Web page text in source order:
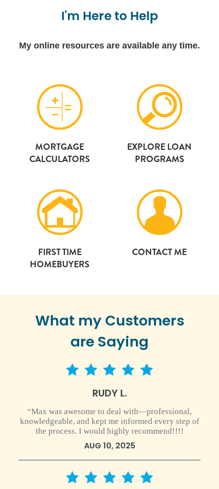
I'm Here to Help
My online resources are available any time.
MORTGAGE
CALCULATORS
EXPLORE LOAN
PROGRAMS
FIRST TIME
HOMEBUYERS
CONTACT ME
What my Customers
are Saying
5 star rating
RUDY L.
“Max was awesome to deal with—professional,
knowledgeable, and kept me informed every step of
the process. I would highly recommend!!!!
AUG 10, 2025
5 star rating